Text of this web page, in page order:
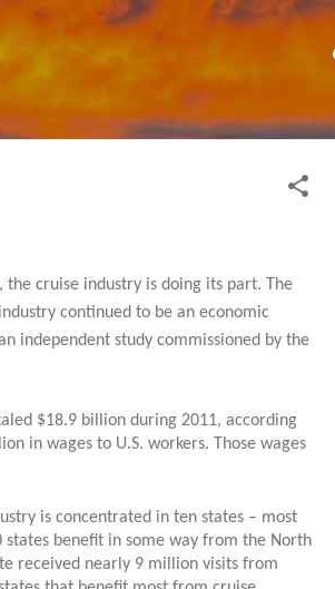
the cruise industry is doing its part. The
continued to be an economic
independent study commissioned by the
$18.9 billion during 2011, according
in wages to U.S. workers. Those wages
is concentrated in ten states – most
benefit in some way from the North
received nearly 9 million visits from